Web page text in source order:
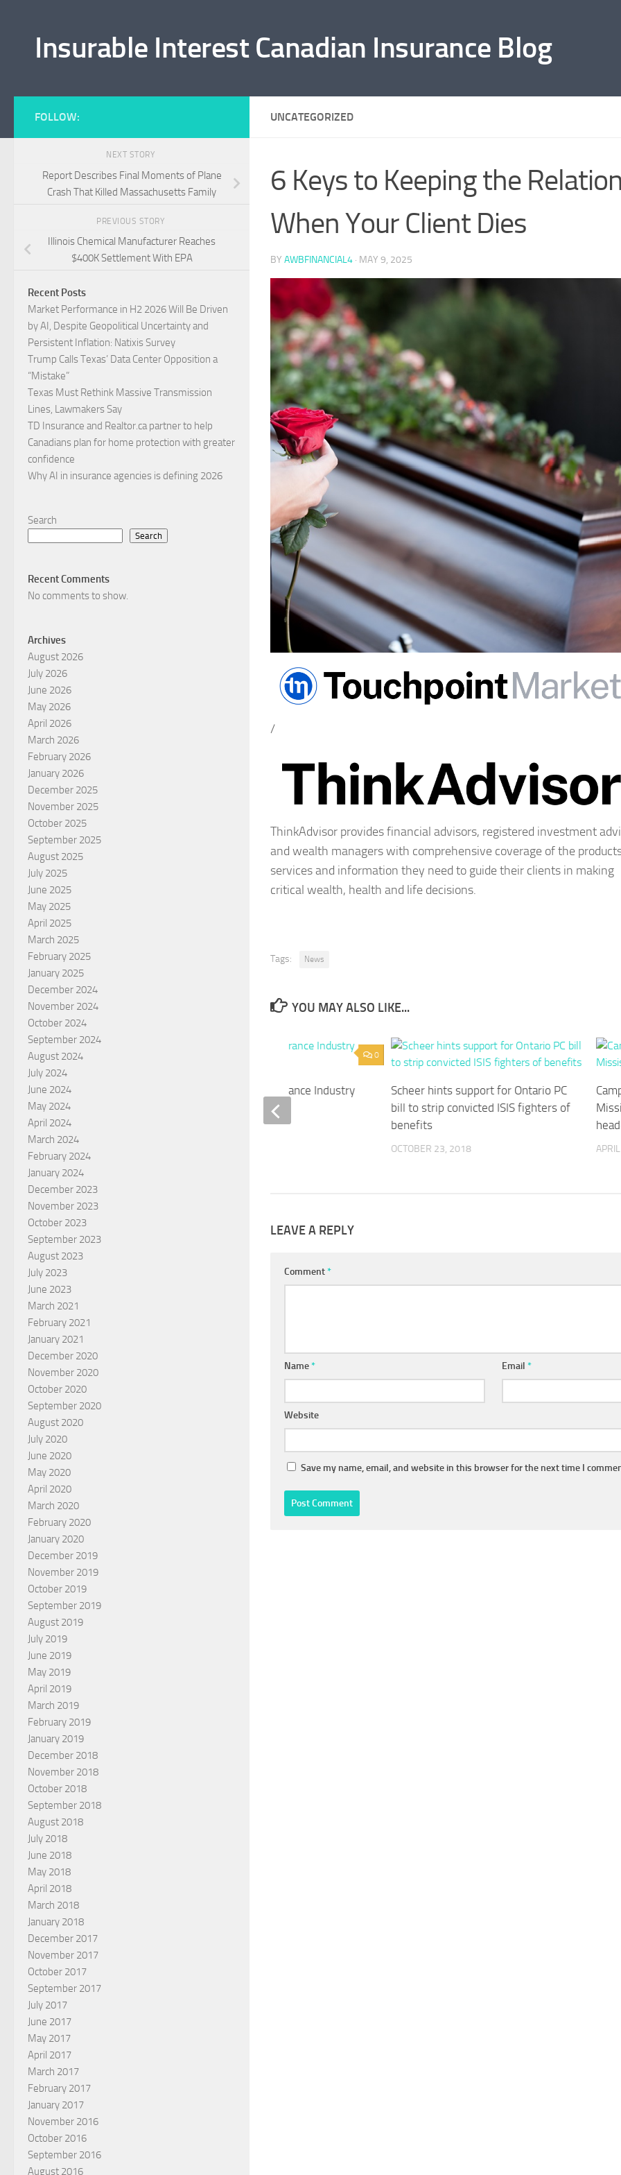
Insurable Interest Canadian Insurance Blog
UNCATEGORIZED
6 Keys to Keeping the
When Your Client Dies
BY AWBFINANCIAL4 · MAY 9, 2025
/
ThinkAdvisor provides financial advisors, registered investment
and wealth managers with comprehensive coverage of the
services and information they need to guide their clients in making
critical wealth, health and life decisions.
Tags: News
YOU MAY ALSO LIKE...
Scheer hints support for Ontario PC
bill to strip convicted ISIS fighters of
benefits
OCTOBER 23, 2018
0
Broken Trust – Insurance Industry
LEAVE A REPLY
Comment*
Name* Email*
Website
Save my name, email, and website in this browser for the next time I
FOLLOW:
NEXT STORY
Report Describes Final Moments of Plane
Crash That Killed Massachusetts Family
PREVIOUS STORY
Illinois Chemical Manufacturer Reaches
$400K Settlement With EPA
Recent Posts
Market Performance in H2 2026 Will Be Driven
by AI, Despite Geopolitical Uncertainty and
Persistent Inflation: Natixis Survey
Trump Calls Texas’ Data Center Opposition a
“Mistake”
Texas Must Rethink Massive Transmission
Lines, Lawmakers Say
TD Insurance and Realtor.ca partner to help
Canadians plan for home protection with greater
confidence
Why AI in insurance agencies is defining 2026
Search
Search
Recent Comments
No comments to show.
Archives
August 2026
July 2026
June 2026
May 2026
April 2026
March 2026
February 2026
January 2026
December 2025
November 2025
October 2025
September 2025
August 2025
July 2025
June 2025
May 2025
April 2025
March 2025
February 2025
January 2025
December 2024
November 2024
October 2024
September 2024
August 2024
July 2024
June 2024
May 2024
April 2024
March 2024
February 2024
January 2024
December 2023
November 2023
October 2023
September 2023
August 2023
July 2023
June 2023
March 2021
February 2021
January 2021
December 2020
November 2020
October 2020
September 2020
August 2020
July 2020
June 2020
May 2020
April 2020
March 2020
February 2020
January 2020
December 2019
November 2019
October 2019
September 2019
August 2019
July 2019
June 2019
May 2019
April 2019
March 2019
February 2019
January 2019
December 2018
November 2018
October 2018
September 2018
August 2018
July 2018
June 2018
May 2018
April 2018
March 2018
January 2018
December 2017
November 2017
October 2017
September 2017
July 2017
June 2017
May 2017
April 2017
March 2017
February 2017
January 2017
November 2016
October 2016
September 2016
August 2016